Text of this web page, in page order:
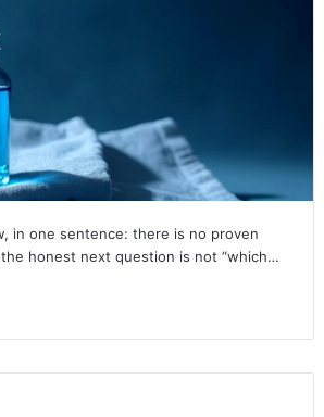
in one sentence: there is no proven
honest next question is not “which…